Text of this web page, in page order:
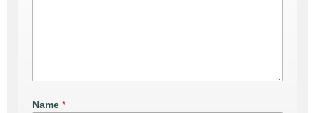
Name *